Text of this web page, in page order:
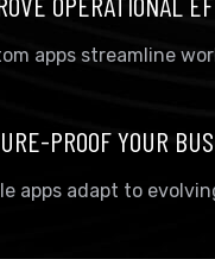
apps streamline
PROOF YOUR
apps adapt to